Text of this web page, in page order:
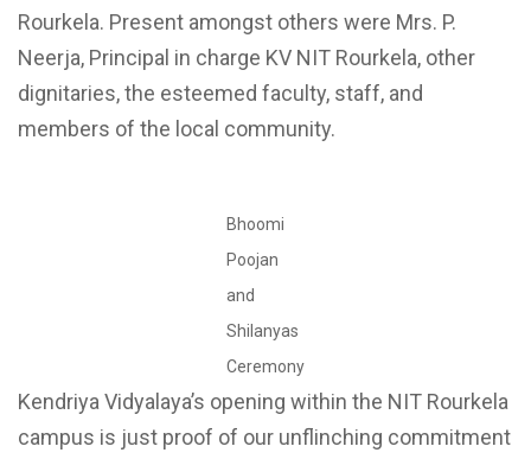
Rourkela. Present amongst others were Mrs. P.
Neerja, Principal in charge KV NIT Rourkela, other
dignitaries, the esteemed faculty, staff, and
members of the local community.
Bhoomi
Poojan
and
Shilanyas
Ceremony
Kendriya Vidyalaya’s opening within the NIT Rourkela
campus is just proof of our unflinching commitment